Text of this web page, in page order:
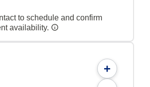
to schedule and confirm
availability.
+